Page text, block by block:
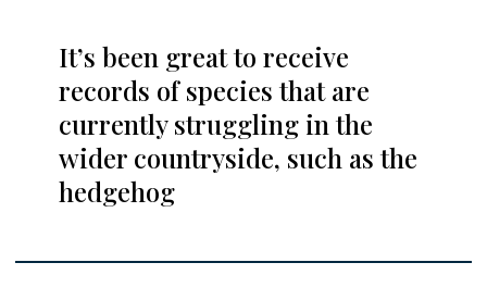
It’s been great to receive
records of species that are
currently struggling in the
wider countryside, such as the
hedgehog